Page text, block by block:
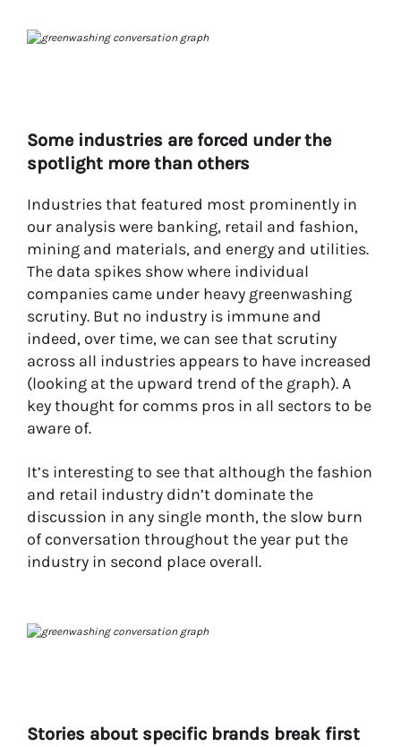
Some industries are forced under the
spotlight more than others
Industries that featured most prominently in
our analysis were banking, retail and fashion,
mining and materials, and energy and utilities.
The data spikes show where individual
companies came under heavy greenwashing
scrutiny. But no industry is immune and
indeed, over time, we can see that scrutiny
across all industries appears to have increased
(looking at the upward trend of the graph). A
key thought for comms pros in all sectors to be
aware of.
It’s interesting to see that although the fashion
and retail industry didn’t dominate the
discussion in any single month, the slow burn
of conversation throughout the year put the
industry in second place overall.
Stories about specific brands break first